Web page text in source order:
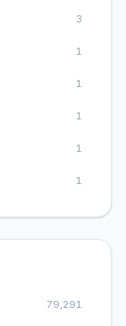
3
1
1
1
1
1
79,291